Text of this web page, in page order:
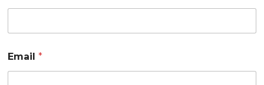
Email *